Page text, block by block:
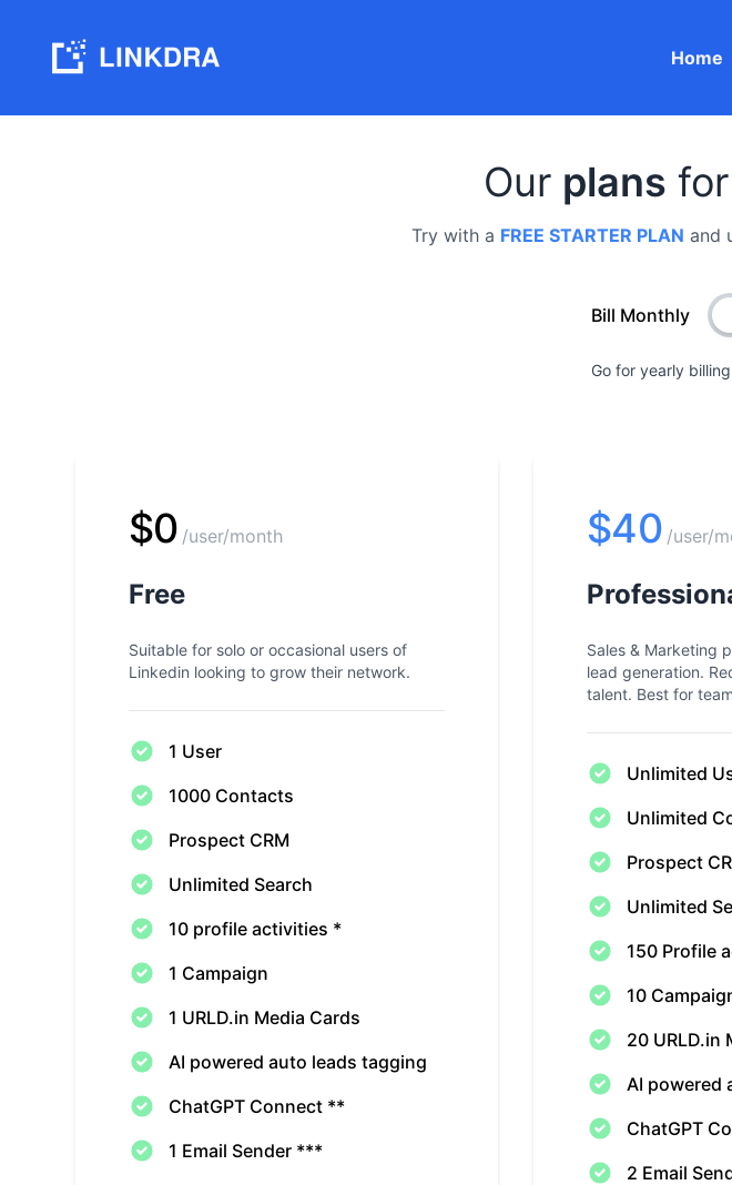
Home
Our plans
Try with a FREE STARTER PLAN and
Bill Monthly
Go for yearly
$0 /user/month
Free
Suitable for solo or occasional users of
Linkedin looking to grow their network.
1 User
1000 Contacts
Prospect CRM
Unlimited Search
10 profile activities *
1 Campaign
1 URLD.in Media Cards
AI powered auto leads tagging
ChatGPT Connect **
1 Email Sender ***
$40 /user/
Sales & Marketing
lead generation.
talent. Best for
Unlimited
Unlimited
Prospect
Unlimited
150 Profile
10
20 URLD.in
AI powered
ChatGPT
2 Email